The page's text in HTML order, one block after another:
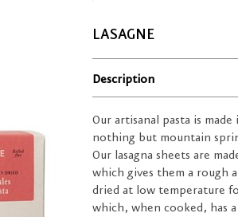
LASAGNE
Description
Our artisanal pasta is
nothing but mountain
Our lasagna sheets are
which gives them a rough
dried at low temperature
which, when cooked, has